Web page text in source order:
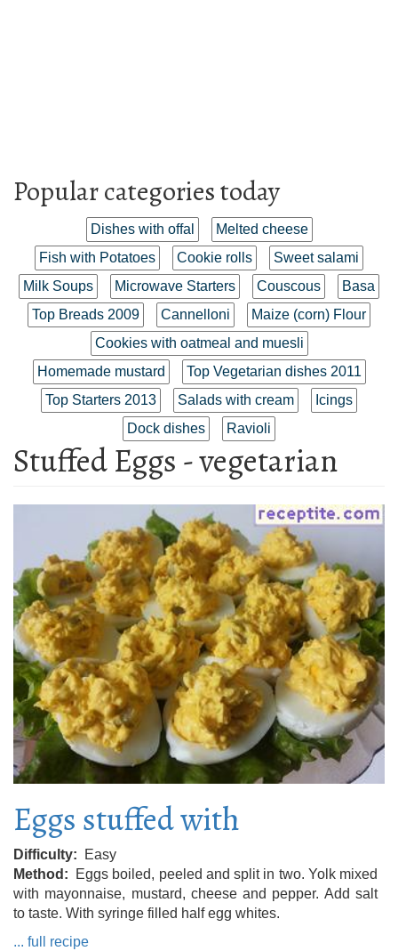
Popular categories today
Dishes with offal
Melted cheese
Fish with Potatoes
Cookie rolls
Sweet salami
Milk Soups
Microwave Starters Couscous
Basa
Top Breads 2009
Cannelloni
Maize (corn) Flour
Cookies with oatmeal and muesli
Homemade mustard
Top Vegetarian dishes 2011
Top Starters 2013
Salads with cream
Icings
Dock dishes
Ravioli
Stuffed Eggs - vegetarian
Eggs stuffed with
Difficulty
Easy
Method
Eggs boiled, peeled and split in two. Yolk mixed
with mayonnaise, mustard, cheese and pepper. Add salt
to taste. With syringe filled half egg whites.
... full recipe